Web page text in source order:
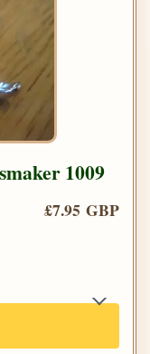
1009
£7.95 GBP